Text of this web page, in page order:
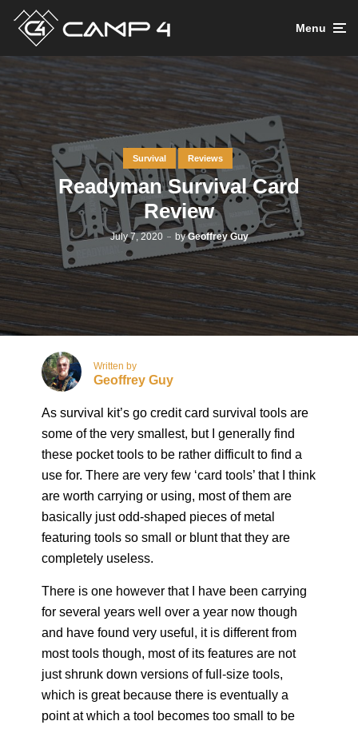
Menu
Survival Reviews
Readyman Survival Card
Review
July 7, 2020 byGeoffrey Guy
Written by
Geoffrey Guy
As survival kit’s go credit card survival tools are
some of the very smallest, but I generally find
these pocket tools to be rather difficult to find a
use for. There are very few ‘card tools’ that I think
are worth carrying or using, most of them are
basically just odd-shaped pieces of metal
featuring tools so small or blunt that they are
completely useless.
There is one however that I have been carrying
for several years well over a year now though
and have found very useful, it is different from
most tools though, most of its features are not
just shrunk down versions of full-size tools,
which is great because there is eventually a
point at which a tool becomes too small to be